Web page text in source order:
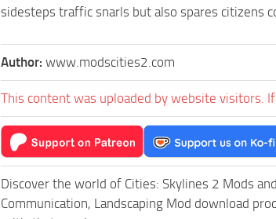
sidesteps traffic snarls but also spares citizens
Author: www.modscities2.com
This content was uploaded by website visitors.
Discover the world of Cities: Skylines 2 Mods
Communication, Landscaping Mod download